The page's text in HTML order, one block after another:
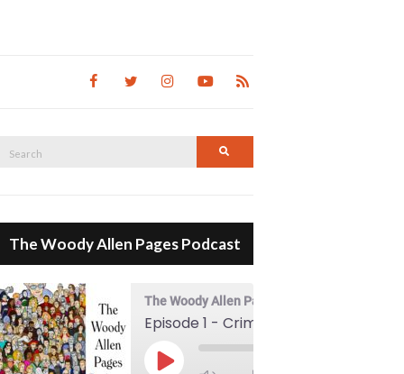
Search
The Woody Allen Pages Podcast
The Woody Allen Pages Podcast
Play Episode